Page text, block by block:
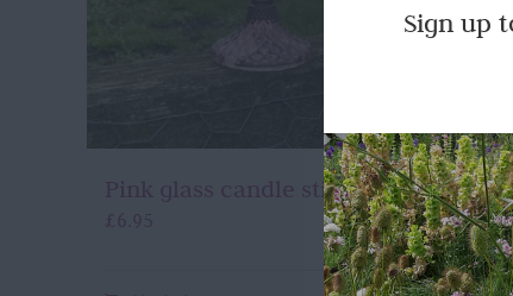
Pink glass candle stick holders
£ 6.95
Sign up